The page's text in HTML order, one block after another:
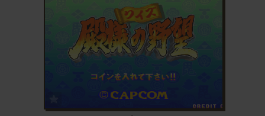
ADD TO FAVORITES